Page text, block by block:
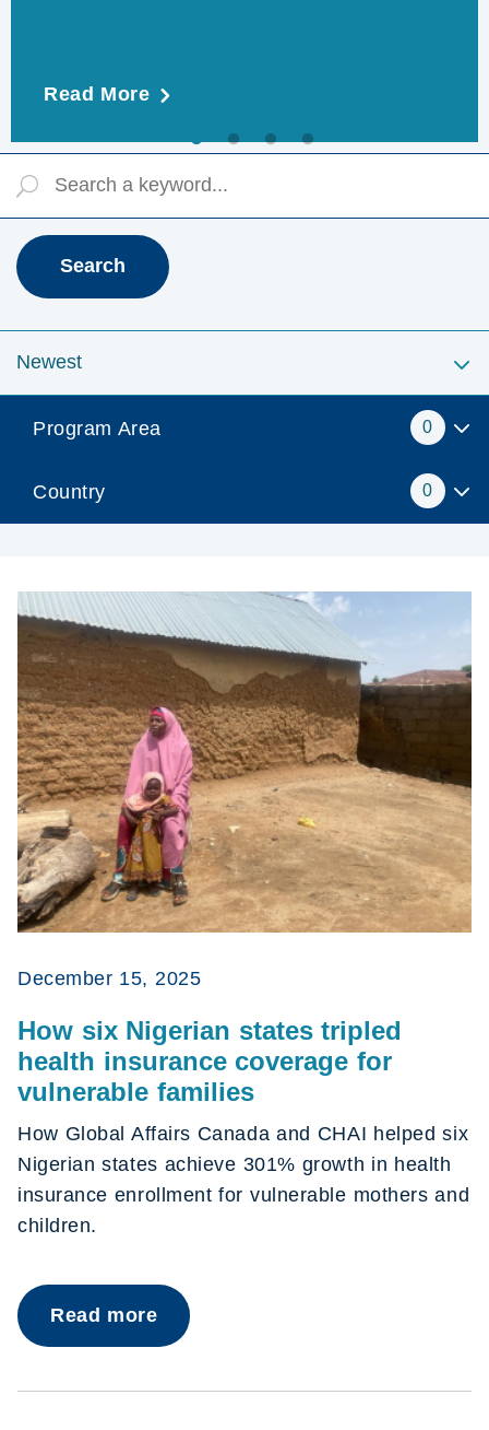
Read More
Program Area 0
Country 0
December 15, 2025
How six Nigerian states tripled
health insurance coverage for
vulnerable families
How Global Affairs Canada and CHAI helped six
Nigerian states achieve 301% growth in health
insurance enrollment for vulnerable mothers and
children.
Read more